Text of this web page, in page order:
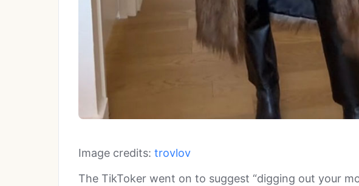
Image credits: trovlov
The TikToker went on to suggest “digging out your